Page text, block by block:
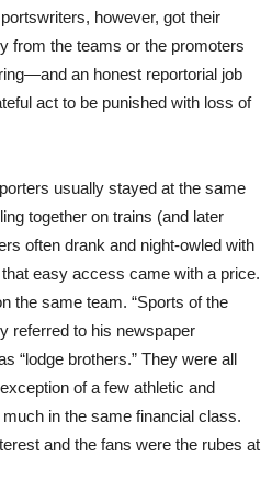
however, got their
from the teams or the promoters
an honest reportorial job
act to be punished with loss of
usually stayed at the same
together on trains (and later
often drank and night-owled with
easy access came with a price.
the same team. “Sports of the
referred to his newspaper
“lodge brothers.” They were all
of a few athletic and
in the same financial class.
and the fans were the rubes at